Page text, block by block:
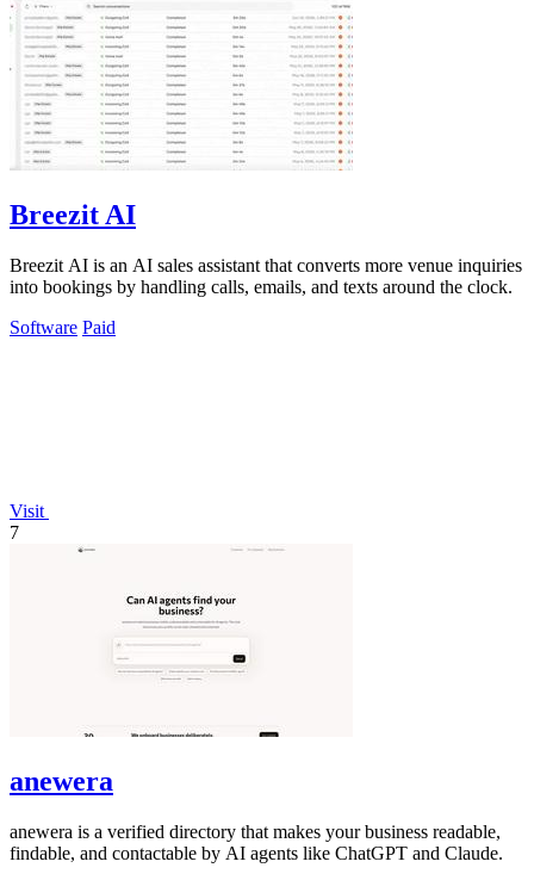
Breezit AI
Breezit AI is an AI sales assistant that converts more venue inquiries
into bookings by handling calls, emails, and texts around the clock.
Software Paid
Visit
7
anewera
anewera is a verified directory that makes your business readable,
findable, and contactable by AI agents like ChatGPT and Claude.